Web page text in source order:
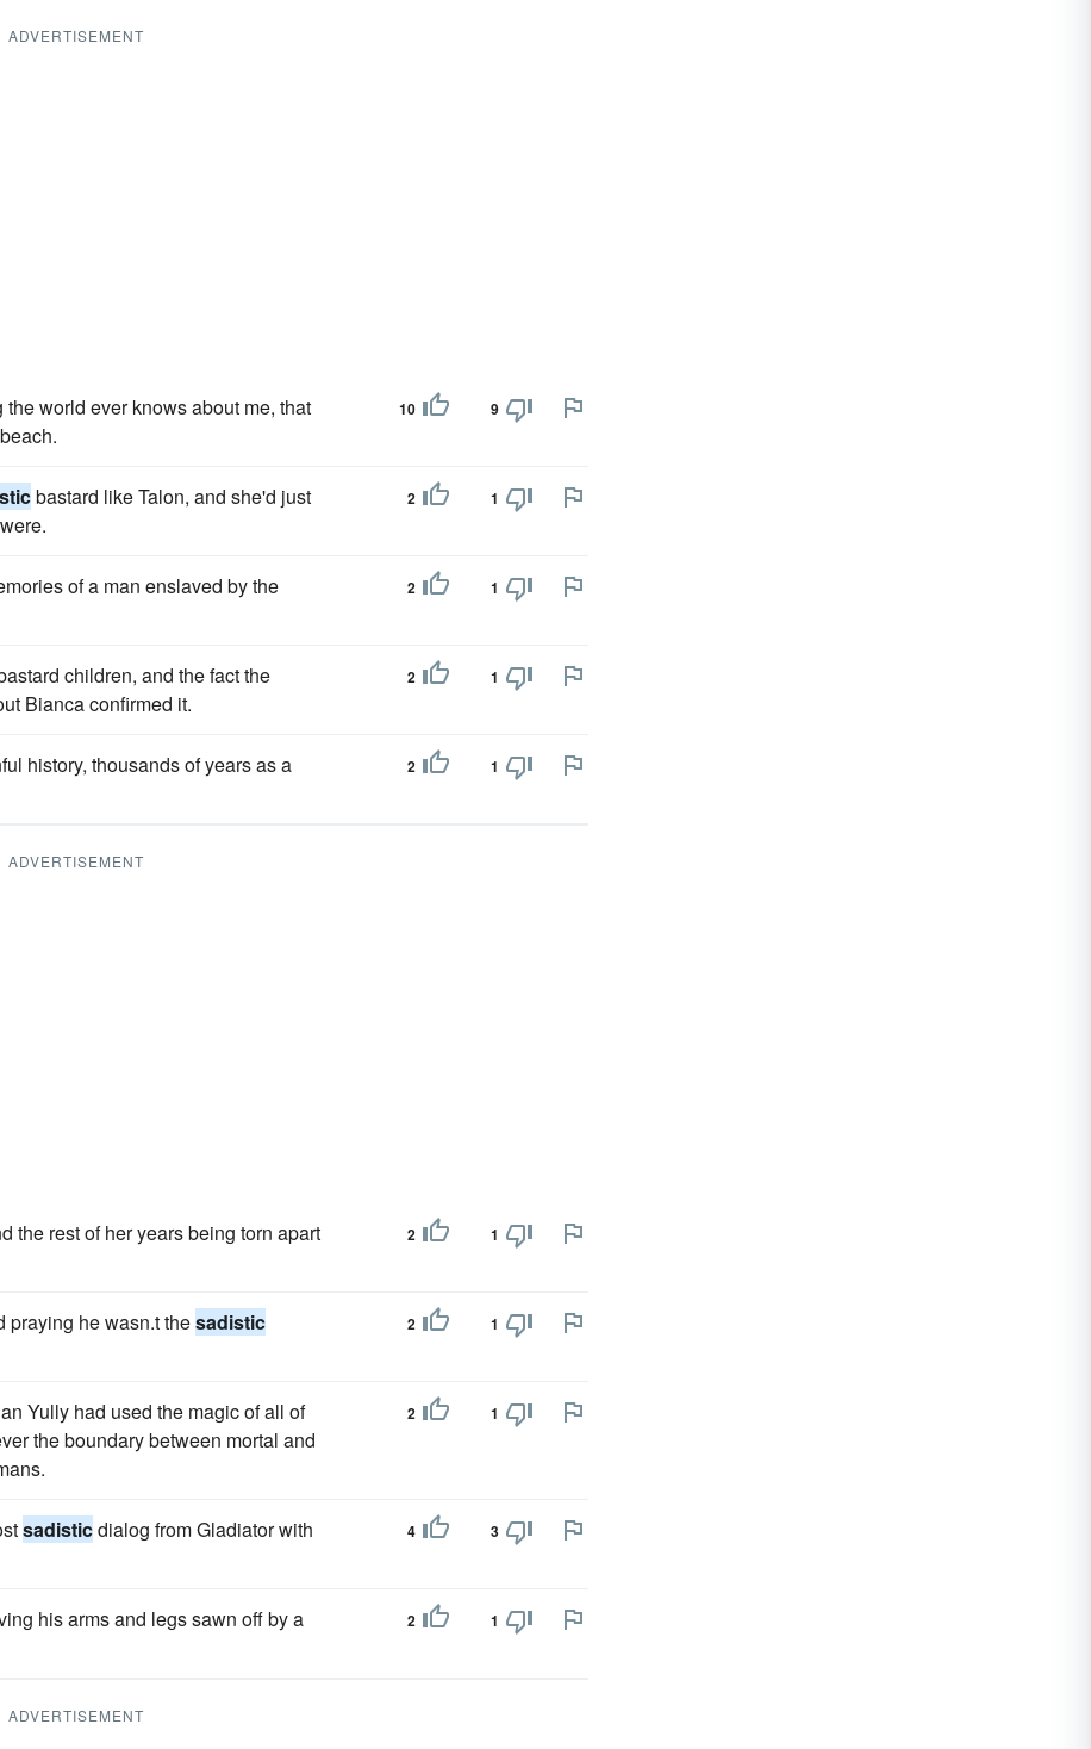
ADVERTISEMENT
world ever knows about me, that
10 9
bastard like Talon, and she'd just
2 1
of a man enslaved by the
2 1
children, and the fact the
Bianca confirmed it.
2 1
history, thousands of years as a
2 1
ADVERTISEMENT
the rest of her years being torn apart
2 1
praying he wasn.t thesadistic
2 1
Yully had used the magic of all of
the boundary between mortal and
2 1
sadisticdialog from Gladiator with
4 3
his arms and legs sawn off by a
2 1
ADVERTISEMENT